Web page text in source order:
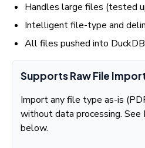
Handles large files (tested
Intelligent file-type and
All files pushed into
Supports Raw File
Import any file type as-is
without data processing.
below.